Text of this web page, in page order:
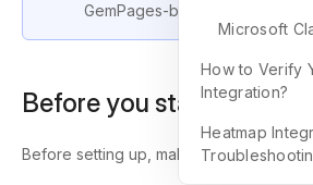
GemPages-built pages.
Before you start
Before setting up, make sure you have:
Microsoft
How to Verify
Integration?
Heatmap